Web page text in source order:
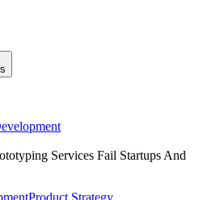
Services Fail Startups And
Product Strategy